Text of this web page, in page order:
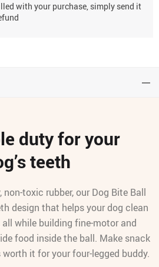
with your purchase, simply send it
duty for your
teeth
toxic rubber, our Dog Bite Ball
design that helps your dog clean
while building fine-motor and
food inside the ball. Make snack
it for your four-legged buddy.